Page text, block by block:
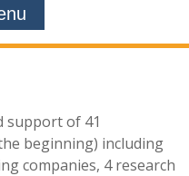
support of 41
beginning) including
companies, 4 research